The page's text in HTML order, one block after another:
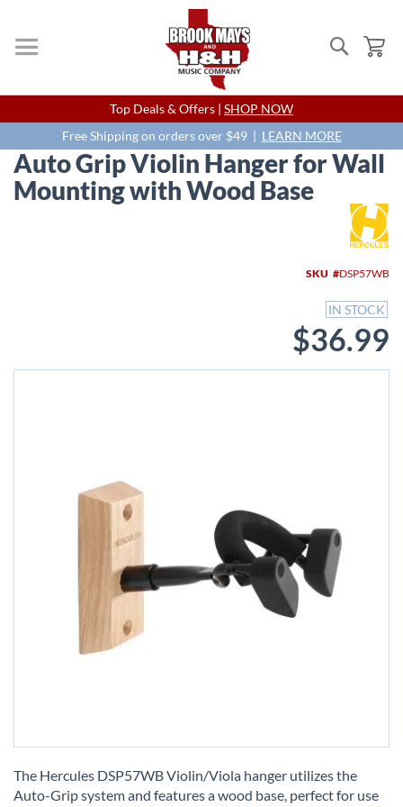
Search
Skip
to
Content
Top Deals & Offers | SHOP NOW
Free Shipping on orders over $49 | LEARN MORE
Auto Grip Violin Hanger for Wall
Mounting with Wood Base
SKU DSP57WB
IN STOCK
$36.99
to
the
The Hercules DSP57WB Violin/Viola hanger utilizes the
Auto-Grip system and features a wood base, perfect for use